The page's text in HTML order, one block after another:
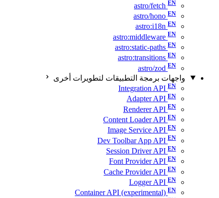
astro/fetch
astro/hono
astro:i18n
astro:middleware
astro:static-paths
astro:transitions
astro/zod
واجهات برمجة التطبيقات لتطويرات أخرى
Integration API
Adapter API
Renderer API
Content Loader API
Image Service API
Dev Toolbar App API
Session Driver API
Font Provider API
Cache Provider API
Logger API
Container API (experimental)